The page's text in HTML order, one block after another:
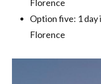
Florence
Option five: 1 day
Florence